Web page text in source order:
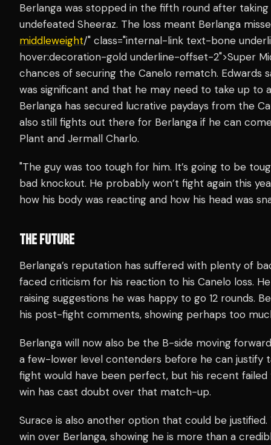
Berlanga was stopped in the fifth round after
undefeated Sheeraz. The loss meant Berlanga
middleweight/" class="internal-link text-bone
hover:decoration-gold underline-offset-2">Super
chances of securing the Canelo rematch. Edwards
was significant and that he may need to take up to
Berlanga has secured lucrative paydays from the
also still fights out there for Berlanga if he can
Plant and Jermall Charlo.
"The guy was too tough for him. It’s going to be
bad knockout. He probably won’t fight again this
how his body was reacting and how his head was
THE FUTURE
Berlanga’s reputation has suffered with plenty of
faced criticism for his reaction to his Canelo loss.
raising suggestions he was happy to go 12 rounds.
his post-fight comments, showing perhaps too
Berlanga will now also be the B-side moving
a few-lower level contenders before he can justify
fight would have been perfect, but his recent
win has cast doubt over that match-up.
Surace is also another option that could be
win over Berlanga, showing he is more than a